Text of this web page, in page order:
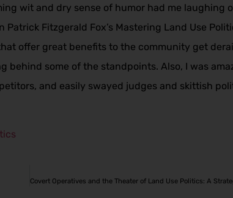
wit and dry sense of humor had me laughing
Fitzgerald Fox’s Mastering Land Use
offer great benefits to the community get
some of the standpoints. Also, I was
and easily swayed judges and skittish